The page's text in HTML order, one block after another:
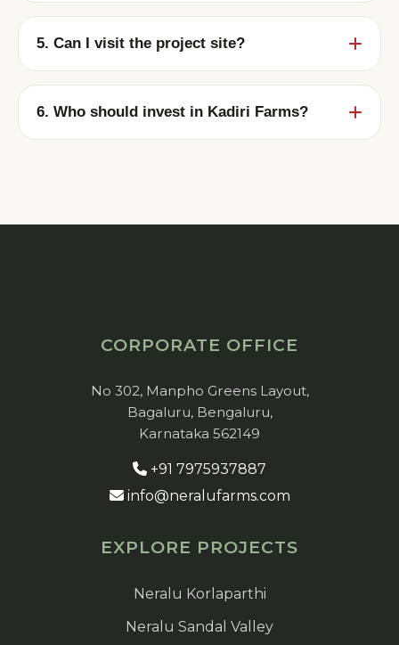
A 100-acre premium plotted development
with spacious plots, excellent connectivity,
and scenic surroundings.
5. Can I visit the project site?
Yes. Site visits can be scheduled with our
team at your convenience.
6. Who should invest in Kadiri Farms?
CORPORATE OFFICE
No 302, Manpho Greens Layout,
Bagaluru, Bengaluru,
Karnataka 562149
+91 7975937887
info@neralufarms.com
EXPLORE PROJECTS
Neralu Korlaparthi
Neralu Sandal Valley